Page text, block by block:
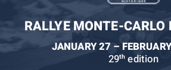
RALLYE MONTE-CARLO
JANUARY 27 –
29th edition